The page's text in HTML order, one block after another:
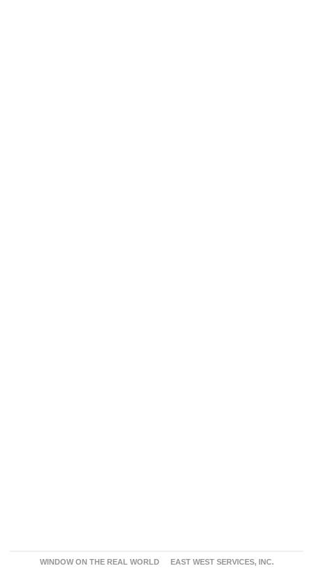
WINDOW ON THE REAL WORLD
EAST WEST SERVICES, INC.